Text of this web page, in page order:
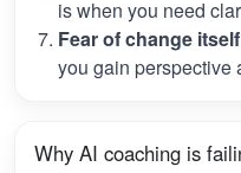
is when you need
Fear of change
you gain perspective
Why AI coaching is